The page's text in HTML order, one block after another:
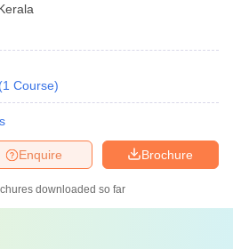
(1 Course)
Brochure
Enquire
downloaded so far